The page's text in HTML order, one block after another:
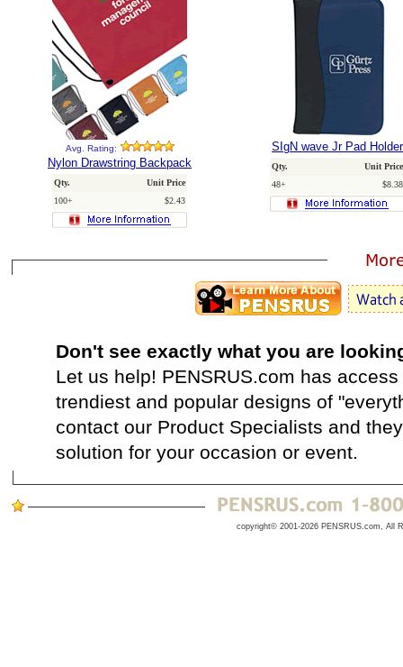
Avg. Rating:
Nylon Drawstring Backpack
Qty.
Unit Price
100+
$2.43
SIgN wave Jr Pad Holder
Qty.
Unit Price
48+
$8.38
Don't see exactly what you are
Let us help! PENSRUS.com has
trendiest and popular designs of
contact our Product Specialists and
solution for your occasion or event.
copyright© 2001-2026